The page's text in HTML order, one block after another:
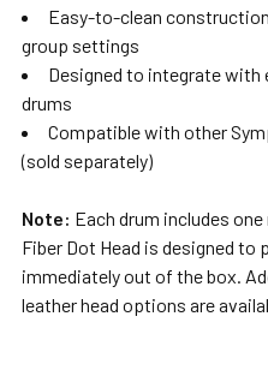
Easy-to-clean
group settings
Designed to integrate with
drums
Compatible with other
(sold separately)
Note: Each drum includes
Fiber Dot Head is designed to
immediately out of the box.
leather head options are